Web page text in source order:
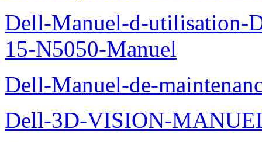
Dell-Manuel-d-utilisation-
15-N5050-Manuel
Dell-Manuel-de-
Dell-3D-VISION-